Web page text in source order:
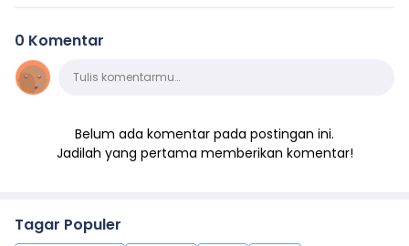
0 Komentar
KomentarTulis komentarmu…
Belum ada komentar pada postingan ini.
Jadilah yang pertama memberikan komentar!
Tagar Populer